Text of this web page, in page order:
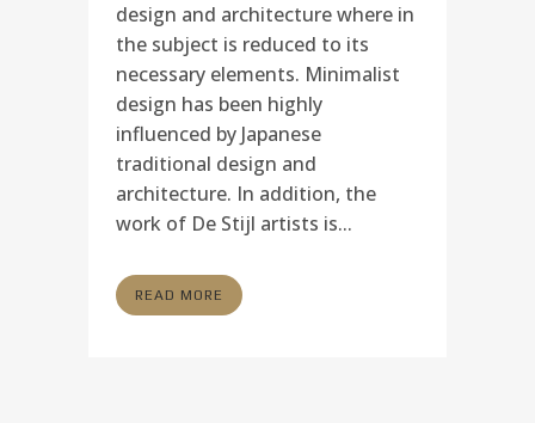
design and architecture where in
the subject is reduced to its
necessary elements. Minimalist
design has been highly
influenced by Japanese
traditional design and
architecture. In addition, the
work of De Stijl artists is...
READ MORE